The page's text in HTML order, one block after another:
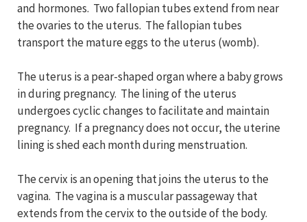
and hormones. Two fallopian tubes extend from near
the ovaries to the uterus. The fallopian tubes
transport the mature eggs to the uterus (womb).
The uterus is a pear-shaped organ where a baby grows
in during pregnancy. The lining of the uterus
undergoes cyclic changes to facilitate and maintain
pregnancy. If a pregnancy does not occur, the uterine
lining is shed each month during menstruation.
The cervix is an opening that joins the uterus to the
vagina. The vagina is a muscular passageway that
extends from the cervix to the outside of the body.